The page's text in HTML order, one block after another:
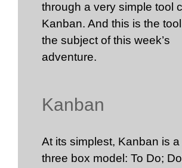
through a very simple tool
Kanban. And this is the
the subject of this week’s
adventure.
Kanban
At its simplest, Kanban is a
three box model: To Do;